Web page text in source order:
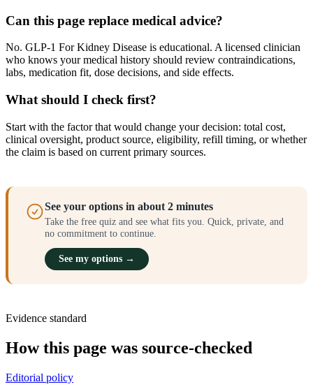
Can this page replace medical advice?
No. GLP-1 For Kidney Disease is educational. A licensed clinician
who knows your medical history should review contraindications,
labs, medication fit, dose decisions, and side effects.
What should I check first?
Start with the factor that would change your decision: total cost,
clinical oversight, product source, eligibility, refill timing, or whether
the claim is based on current primary sources.
See your options in about 2 minutes
Take the free quiz and see what fits you. Quick, private, and
no commitment to continue.
See my options →
Evidence standard
How this page was source-checked
Editorial policy